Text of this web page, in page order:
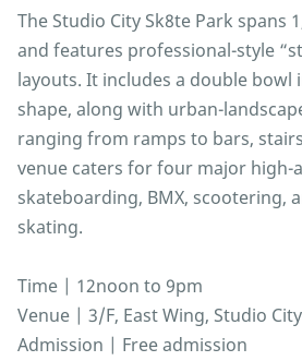
The Studio City Sk8te Park spans
and features professional-style
layouts. It includes a double
shape, along with urban-
ranging from ramps to bars,
venue caters for four major high-
skateboarding, BMX, scootering,
skating.
Time | 12noon to 9pm
Venue | 3/F, East Wing, Studio City
Admission | Free admission